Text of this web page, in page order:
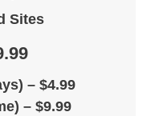
Sites
– $4.99
– $9.99